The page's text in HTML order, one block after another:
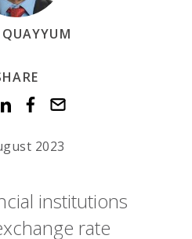
2023
institutions
rate